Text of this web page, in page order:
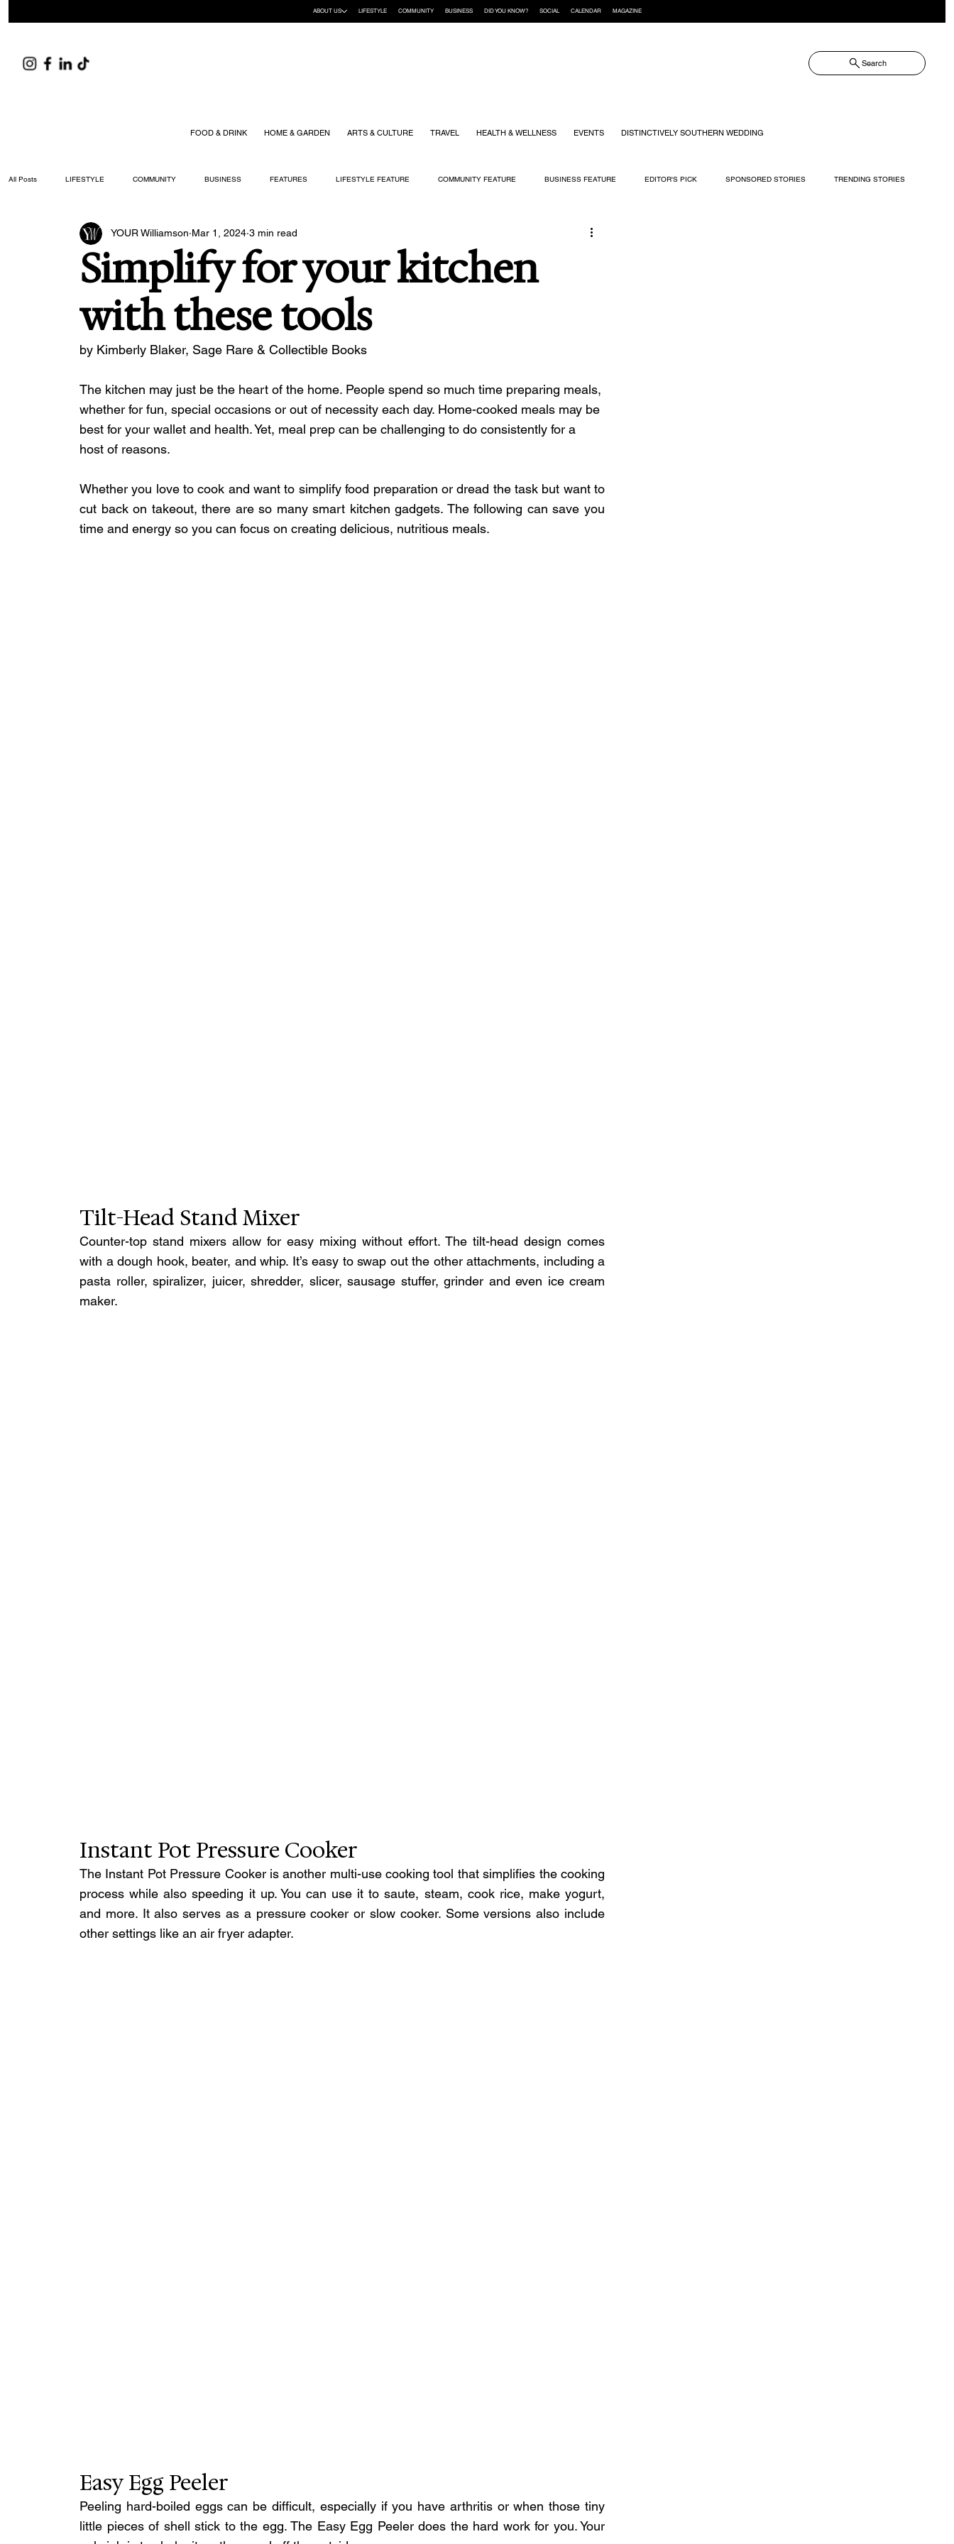
Search
FOOD & DRINK HOME & GARDEN ARTS & CULTURE TRAVEL HEALTH & WELLNESS EVENTS DISTINCTIVELY SOUTHERN WEDDING
All Posts LIFESTYLE COMMUNITY BUSINESS FEATURES LIFESTYLE FEATURE COMMUNITY FEATURE BUSINESS FEATURE EDITOR'S PICK SPONSORED STORIES TRENDING STORIES
ARTS & CULTURE DID YOU KNOW? FASHION FOOD + DRINK
YOUR WILLIAMSON MAGAZINE ISSUES
Simplify for your kitchen
with these tools
YOUR Williamson Mar 1, 2024 3 min read
by Kimberly Blaker, Sage Rare & Collectible Books
The kitchen may just be the heart of the home. People spend so much time preparing meals,
whether for fun, special occasions or out of necessity each day. Home-cooked meals may be
best for your wallet and health. Yet, meal prep can be challenging to do consistently for a
host of reasons.
Whether you love to cook and want to simplify food preparation or dread the task but want to
cut back on takeout, there are so many smart kitchen gadgets. The following can save you
time and energy so you can focus on creating delicious, nutritious meals.
Tilt-Head Stand Mixer
Counter-top stand mixers allow for easy mixing without effort. The tilt-head design comes
with a dough hook, beater, and whip. It’s easy to swap out the other attachments, including a
pasta roller, spiralizer, juicer, shredder, slicer, sausage stuffer, grinder and even ice cream
maker.
Instant Pot Pressure Cooker
The Instant Pot Pressure Cooker is another multi-use cooking tool that simplifies the cooking
process while also speeding it up. You can use it to saute, steam, cook rice, make yogurt,
and more. It also serves as a pressure cooker or slow cooker. Some versions also include
other settings like an air fryer adapter.
Easy Egg Peeler
Peeling hard-boiled eggs can be difficult, especially if you have arthritis or when those tiny
little pieces of shell stick to the egg. The Easy Egg Peeler does the hard work for you. Your
ABOUT US LIFESTYLE COMMUNITY BUSINESS DID YOU KNOW? SOCIAL CALENDAR MAGAZINE